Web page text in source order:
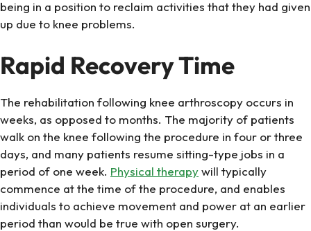
being in a position to reclaim activities that they had given
up due to knee problems.
Rapid Recovery Time
The rehabilitation following knee arthroscopy occurs in
weeks, as opposed to months. The majority of patients
walk on the knee following the procedure in four or three
days, and many patients resume sitting-type jobs in a
period of one week. Physical therapywill typically
commence at the time of the procedure, and enables
individuals to achieve movement and power at an earlier
period than would be true with open surgery.